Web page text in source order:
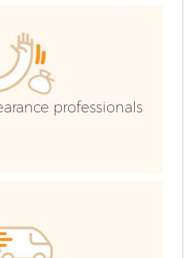
professionals